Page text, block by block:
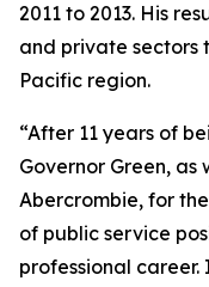
2011 to 2013. His
and private sectors
Pacific region.
“After 11 years of
Governor Green,
Abercrombie, for
of public service
professional